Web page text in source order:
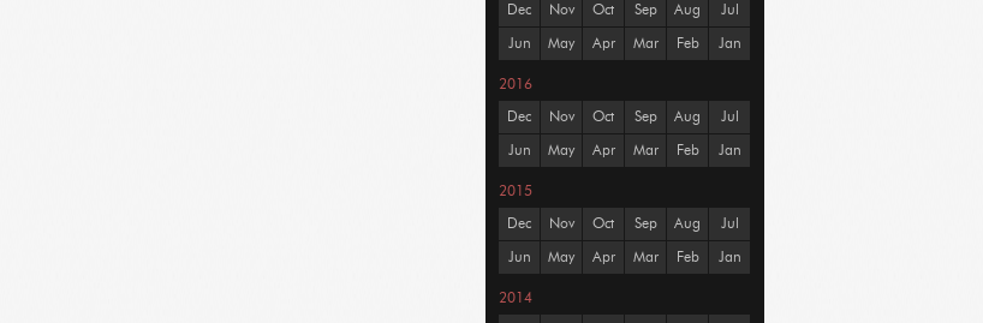
Dec Nov Oct Sep Aug Jul
Jun May Apr Mar Feb Jan
2016
Dec Nov Oct Sep Aug Jul
Jun May Apr Mar Feb Jan
2015
Dec Nov Oct Sep Aug Jul
Jun May Apr Mar Feb Jan
2014